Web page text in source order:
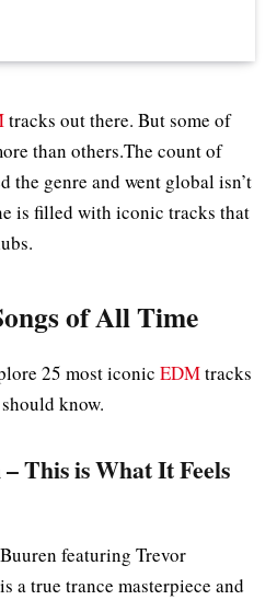
tracks out there. But some of
than others.The count of
the genre and went global isn’t
is filled with iconic tracks that
of All Time
25 most iconic EDMtracks
know.
This is What It Feels
featuring Trevor
a true trance masterpiece and